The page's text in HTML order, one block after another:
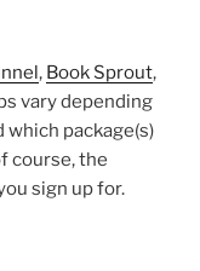
, Book Sprout,
vary depending
which package(s)
course, the
sign up for.